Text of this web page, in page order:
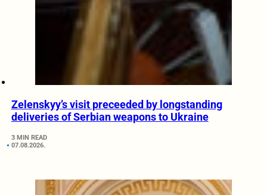
Zelenskyy’s visit preceeded by longstanding
deliveries of Serbian weapons to Ukraine
3 MIN READ
07.08.2026.